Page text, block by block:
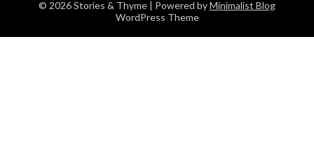
© 2026 Stories & Thyme | Powered byMinimalist Blog
WordPress Theme